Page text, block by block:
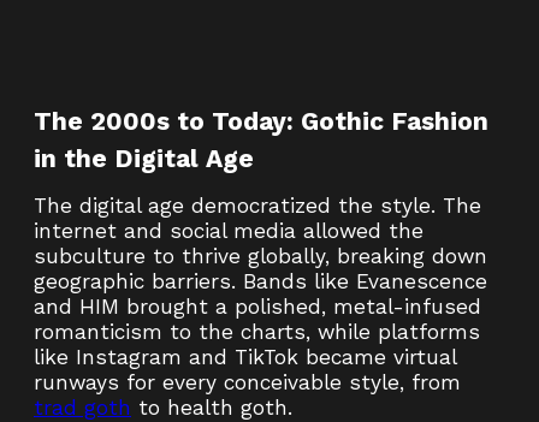
The 2000s to Today: Gothic Fashion
in the Digital Age
The digital age democratized the style. The
internet and social media allowed the
subculture to thrive globally, breaking down
geographic barriers. Bands like Evanescence
and HIM brought a polished, metal-infused
romanticism to the charts, while platforms
like Instagram and TikTok became virtual
runways for every conceivable style, from
trad goth to health goth.